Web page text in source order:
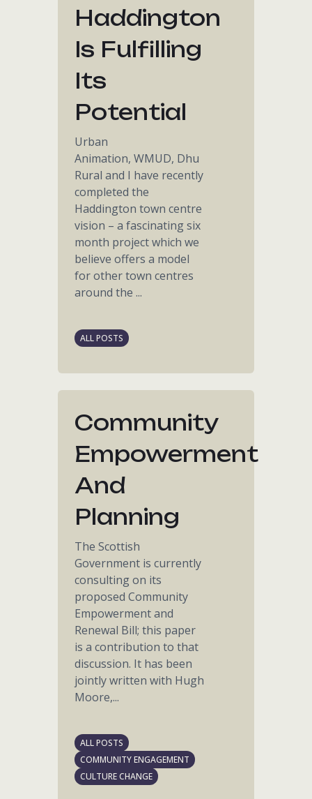
Haddington
Is Fulfilling
Its
Potential
Urban
Animation, WMUD, Dhu
Rural and I have recently
completed the
Haddington town centre
vision – a fascinating six
month project which we
believe offers a model
for other town centres
around the ...
ALL POSTS
Community
Empowerment
And
Planning
The Scottish
Government is currently
consulting on its
proposed Community
Empowerment and
Renewal Bill; this paper
is a contribution to that
discussion. It has been
jointly written with Hugh
Moore,...
ALL POSTS
COMMUNITY ENGAGEMENT
CULTURE CHANGE